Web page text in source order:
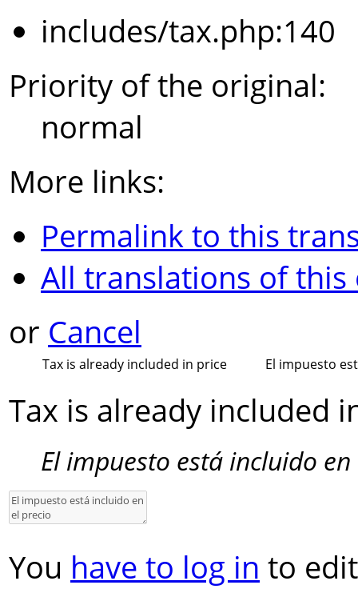
includes/tax.php:140
Priority of the original:
normal
More links:
Permalink to this
All translations of
or Cancel
Tax is already included in price El impuesto
Tax is already included
El impuesto está incluido
You have to log in to